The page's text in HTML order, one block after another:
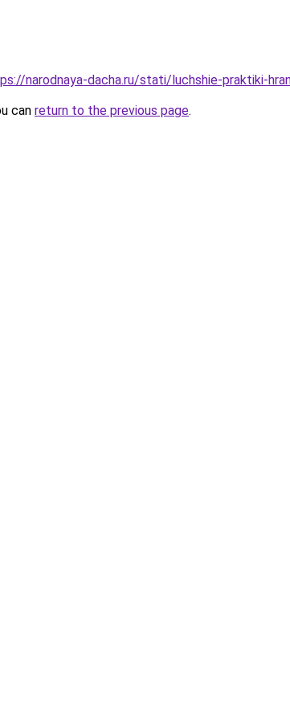
narodnaya-dacha.ru/stati/luchshie-praktiki-
can return to the previous page.